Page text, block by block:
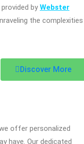
by Webster
the complexities
Discover More
offer personalized
have. Our dedicated